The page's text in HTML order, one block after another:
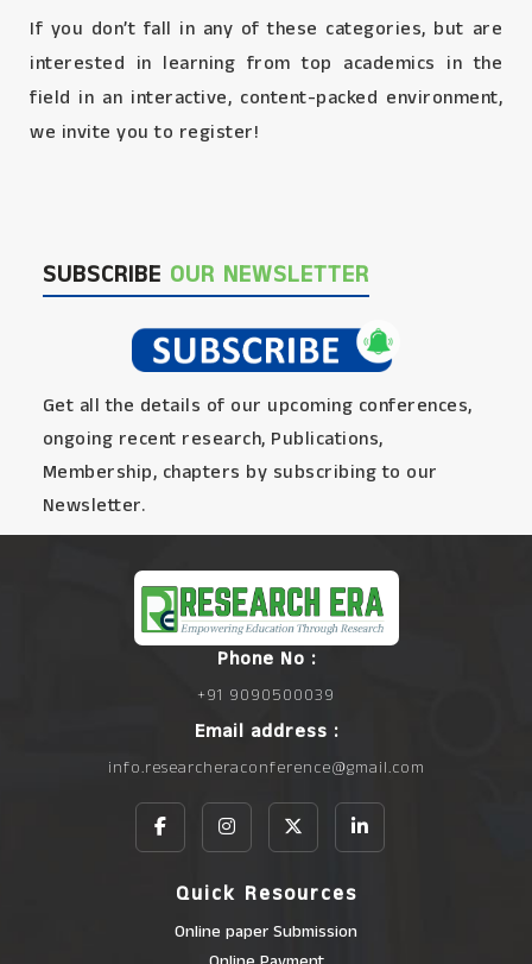
If you don’t fall in any of these categories, but are
interested in learning from top academics in the
field in an interactive, content-packed environment,
we invite you to register!
SUBSCRIBE OUR NEWSLETTER
Get all the details of our upcoming conferences,
ongoing recent research, Publications,
Membership, chapters by subscribing to our
Newsletter.
Phone No :
+91 9090500039
Email address :
info.researcheraconference@gmail.com
Quick Resources
Online paper Submission